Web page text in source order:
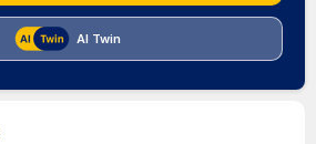
AI Twin